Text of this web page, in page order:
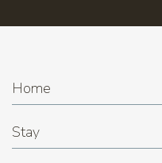
Home
Stay